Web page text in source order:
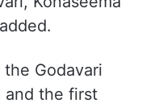
Godavari
and the first